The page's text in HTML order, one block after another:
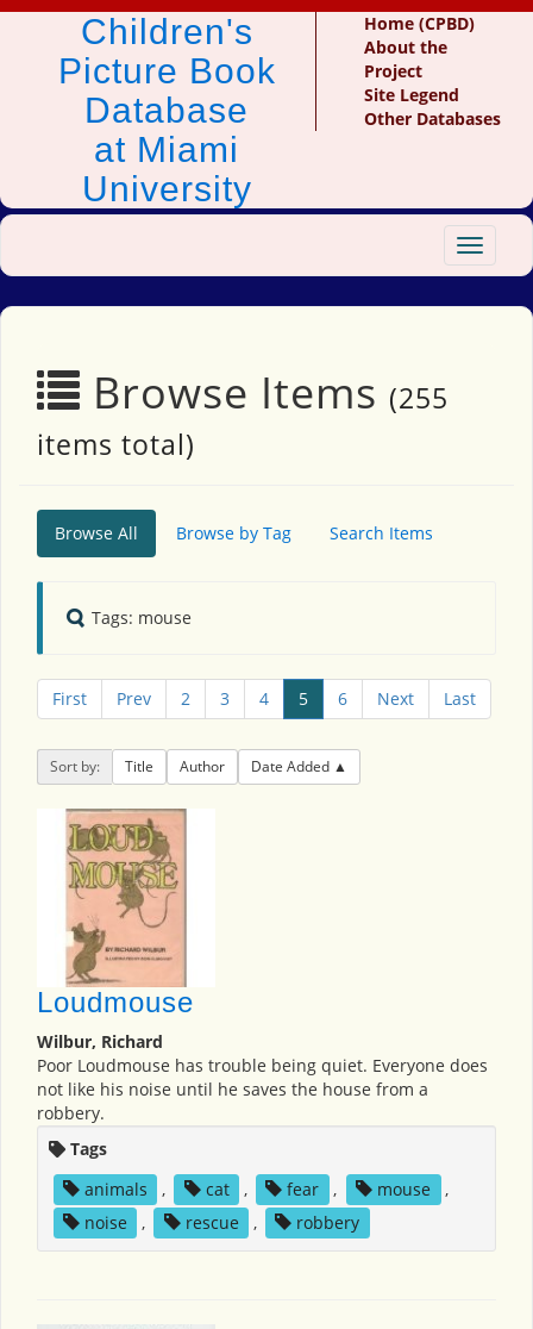
Children's
Picture Book
Database
at Miami
University
Home (CPBD)
About the
Project
Site Legend
Other Databases
Toggle
Browse Items (255
items total)
Browse All Browse by Tag Search Items
Tags: mouse
First Prev 2 3 4 5 6 Next Last
Sort by: Title Author Date Added
Loudmouse
Wilbur, Richard
Poor Loudmouse has trouble being quiet. Everyone does
not like his noise until he saves the house from a
robbery.
Tags
animals
, cat , fear , mouse
,
noise
, rescue , robbery